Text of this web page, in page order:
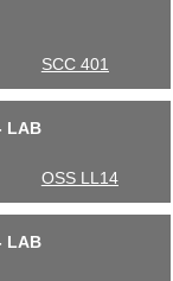
SCC 401
LAB
OSS LL14
LAB